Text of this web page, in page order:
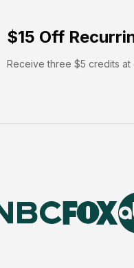
$15 Off
Receive three $5 credits